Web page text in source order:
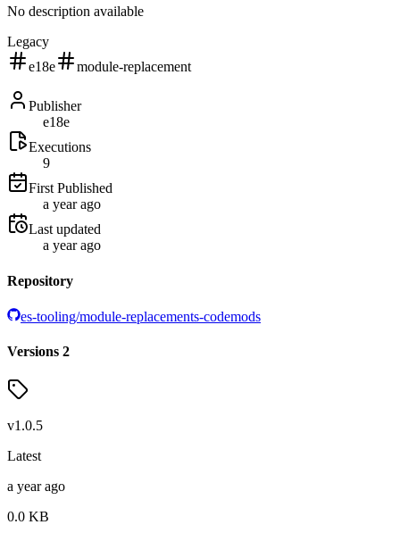
No description available
Legacy
e18e
module-replacement
Publisher
e18e
Executions
9
First Published
a year ago
Last updated
a year ago
Repository
es-tooling/module-replacements-codemods
Versions 2
v1.0.5
Latest
a year ago
0.0 KB